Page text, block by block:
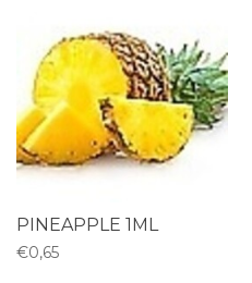
PINEAPPLE 1ML
€0,65